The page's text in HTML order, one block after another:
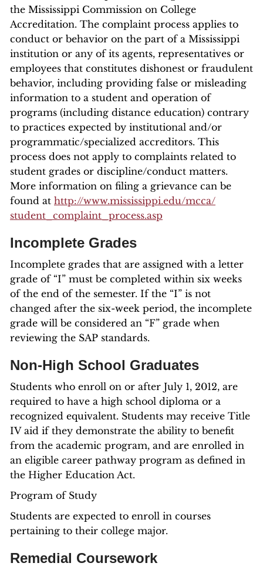
the Mississippi Commission on College
Accreditation. The complaint process applies to
conduct or behavior on the part of a Mississippi
institution or any of its agents, representatives or
employees that constitutes dishonest or fraudulent
behavior, including providing false or misleading
information to a student and operation of
programs (including distance education) contrary
to practices expected by institutional and/or
programmatic/specialized accreditors. This
process does not apply to complaints related to
student grades or discipline/conduct matters.
More information on filing a grievance can be
found at http://www.mississippi.edu/mcca/
student_complaint_process.asp
Incomplete Grades
Incomplete grades that are assigned with a letter
grade of “I” must be completed within six weeks
of the end of the semester. If the “I” is not
changed after the six-week period, the incomplete
grade will be considered an “F” grade when
reviewing the SAP standards.
Non-High School Graduates
Students who enroll on or after July 1, 2012, are
required to have a high school diploma or a
recognized equivalent. Students may receive Title
IV aid if they demonstrate the ability to benefit
from the academic program, and are enrolled in
an eligible career pathway program as defined in
the Higher Education Act.
Program of Study
Students are expected to enroll in courses
pertaining to their college major.
Remedial Coursework